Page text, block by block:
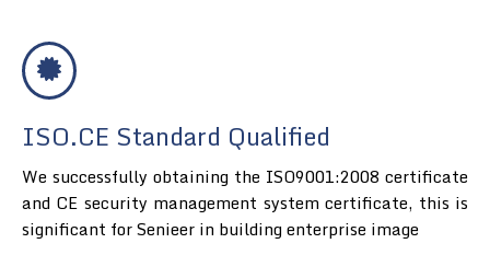
ISO.CE Standard Qualified
We successfully obtaining the ISO9001:2008 certificate
and CE security management system certificate, this is
significant for Senieer in building enterprise image